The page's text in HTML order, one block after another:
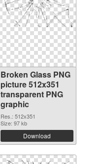
Broken Glass PNG
picture 512x351
transparent PNG
graphic
Res.: 512x351
Size: 97 kb
Download